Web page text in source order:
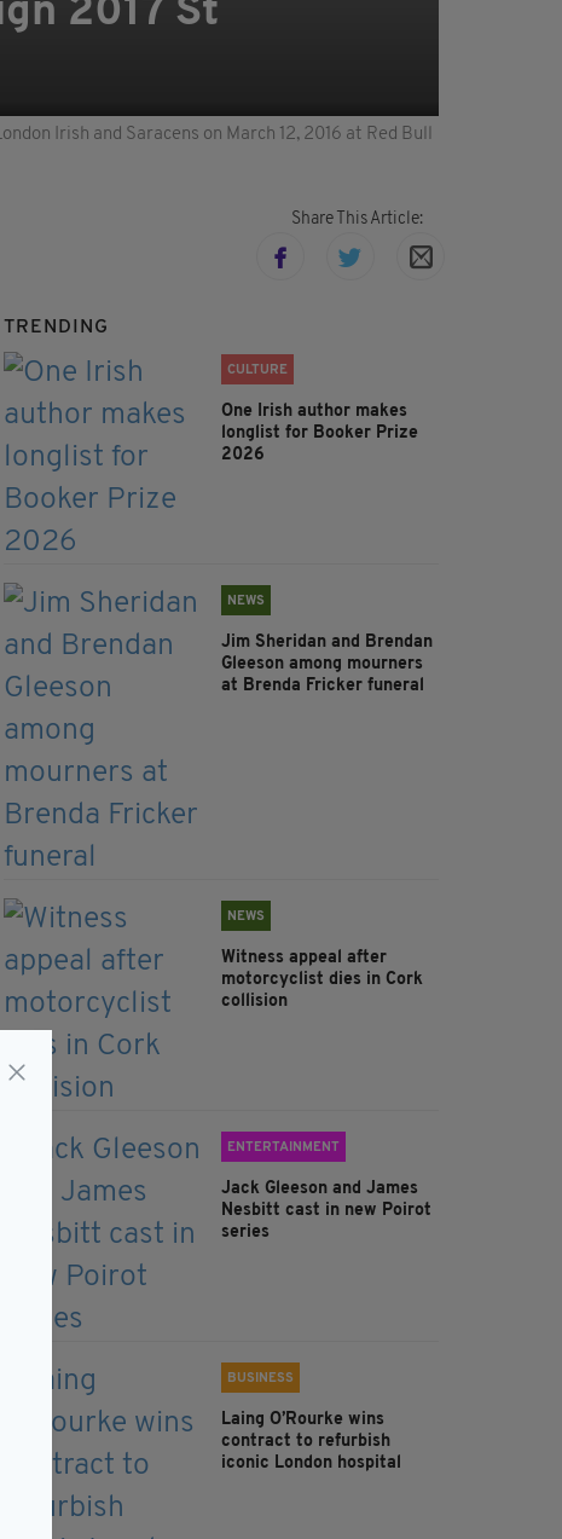
2017 St
Irish and Saracens on March 12, 2016 at Red Bull
Share This Article:
TRENDING
CULTURE
One Irish author makes
longlist for Booker Prize
2026
NEWS
Jim Sheridan and Brendan
Gleeson among mourners
at Brenda Fricker funeral
NEWS
Witness appeal after
motorcyclist dies in Cork
collision
ENTERTAINMENT
Jack Gleeson and James
Nesbitt cast in new Poirot
series
BUSINESS
Laing O’Rourke wins
contract to refurbish
iconic London hospital